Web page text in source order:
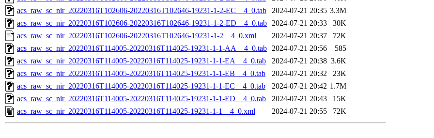
acs_raw_sc_nir_20220316T102606-20220316T102646-19231-1-2-EC__4_0.tab
2024-07-21 20:35 3.3M
acs_raw_sc_nir_20220316T102606-20220316T102646-19231-1-2-ED__4_0.tab 2024-07-21 20:33
30K
acs_raw_sc_nir_20220316T102606-20220316T102646-19231-1-2__4_0.xml
2024-07-21 20:37
72K
acs_raw_sc_nir_20220316T114005-20220316T114025-19231-1-1-AA__4_0.tab 2024-07-21 20:56
585
acs_raw_sc_nir_20220316T114005-20220316T114025-19231-1-1-EA__4_0.tab
2024-07-21 20:38 3.6K
acs_raw_sc_nir_20220316T114005-20220316T114025-19231-1-1-EB__4_0.tab
2024-07-21 20:32
23K
acs_raw_sc_nir_20220316T114005-20220316T114025-19231-1-1-EC__4_0.tab
2024-07-21 20:42 1.7M
acs_raw_sc_nir_20220316T114005-20220316T114025-19231-1-1-ED__4_0.tab
2024-07-21 20:43
15K
acs_raw_sc_nir_20220316T114005-20220316T114025-19231-1-1__4_0.xml
2024-07-21 20:55 72K